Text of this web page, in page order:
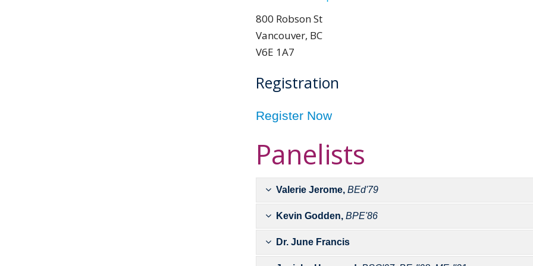
800 Robson St
Vancouver, BC
V6E 1A7
Registration
Register Now
Panelists
Valerie Jerome, BEd'79
represent Canada at the
Kevin Godden, BPE'86
Dr. June Francis